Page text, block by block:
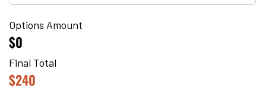
Options Amount
$0
Final Total
$240